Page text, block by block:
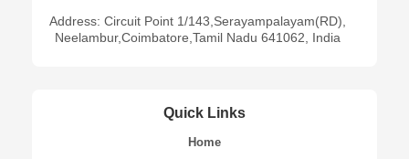
Address: Circuit Point 1/143,Serayampalayam(RD),
Neelambur,Coimbatore,Tamil Nadu 641062, India
Quick Links
Home